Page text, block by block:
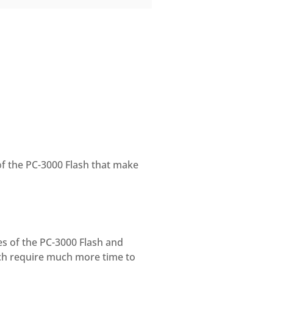
PC-3000 Flash that make
of the PC-3000 Flash and
require much more time to